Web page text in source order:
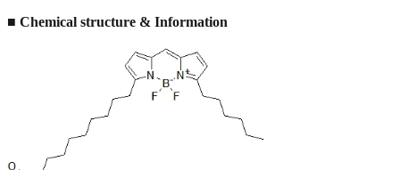
■ Chemical structure & Information